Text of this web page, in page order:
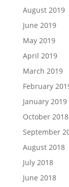
August 2019
June 2019
May 2019
April 2019
March 2019
February
January 2019
October 2018
September
August 2018
July 2018
June 2018